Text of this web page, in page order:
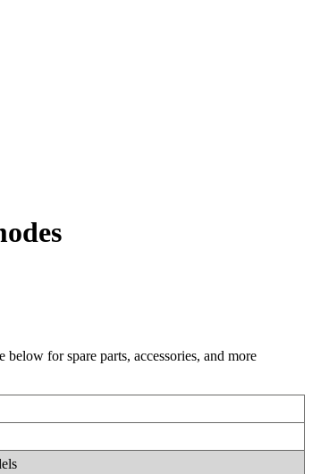
for spare parts, accessories, and more